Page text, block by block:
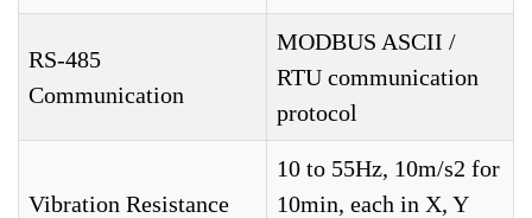
RS-485
Communication
MODBUS ASCII /
RTU communication
protocol
Vibration Resistance
10 to 55Hz, 10m/s2 for
10min, each in X, Y